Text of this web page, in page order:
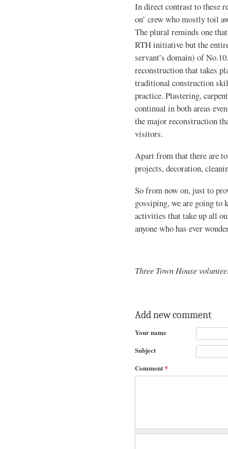
In direct contrast to these
on’ crew who mostly toil
The plural reminds one
RTH initiative but the
servant’s domain) of
reconstruction that takes
traditional construction
practice. Plastering,
continual in both areas
the major reconstruction
visitors.
Apart from that there are
projects, decoration,
So from now on, just to
gossiping, we are going to
activities that take up all
anyone who has ever
Three Town House
Add new comment
Your name
Subject
Comment*